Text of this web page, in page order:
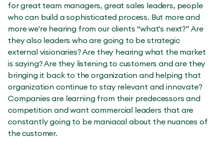
for great team managers, great sales leaders, people
who can build a sophisticated process. But more and
more we're hearing from our clients “what's next?” Are
they also leaders who are going to be strategic
external visionaries? Are they hearing what the market
is saying? Are they listening to customers and are they
bringing it back to the organization and helping that
organization continue to stay relevant and innovate?
Companies are learning from their predecessors and
competition and want commercial leaders that are
constantly going to be maniacal about the nuances of
the customer.